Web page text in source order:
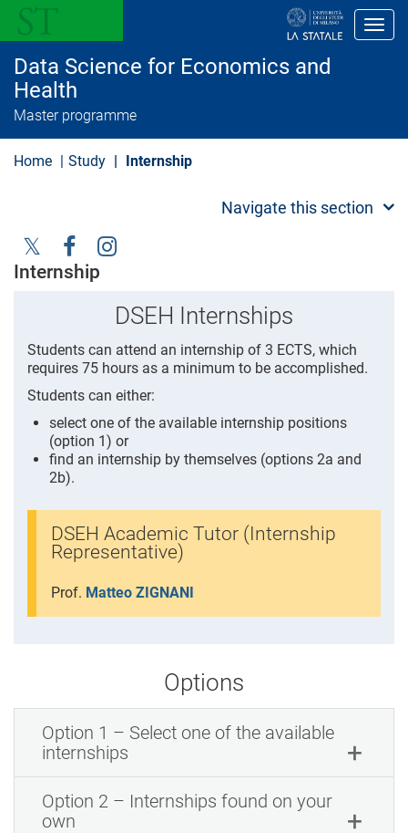
i
Data Science for Economics and
Health
Master programme
Home Study Internship
Navigate this section
Social
Menu
Internship
DSEH Internships
Students can attend an internship of 3 ECTS, which
requires 75 hours as a minimum to be accomplished.
Students can either:
select one of the available internship positions
(option 1) or
find an internship by themselves (options 2a and
2b).
DSEH Academic Tutor (Internship
Representative)
Prof. Matteo ZIGNANI
Options
Option 1 – Select one of the available
internships
Option 2 – Internships found on your
own